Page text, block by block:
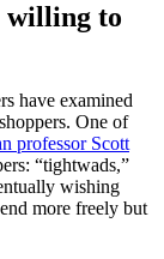
willing to
have examined
One of
professor Scott
“tightwads,”
wishing
more freely but